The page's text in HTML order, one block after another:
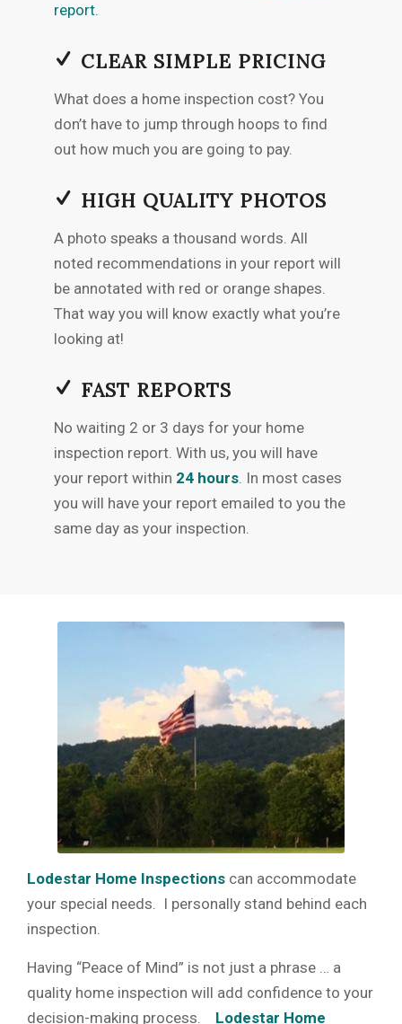
report.
CLEAR SIMPLE PRICING
What does a home inspection cost? You
don’t have to jump through hoops to find
out how much you are going to pay.
HIGH QUALITY PHOTOS
A photo speaks a thousand words. All
noted recommendations in your report will
be annotated with red or orange shapes.
That way you will know exactly what you’re
looking at!
FAST REPORTS
No waiting 2 or 3 days for your home
inspection report. With us, you will have
your report within 24 hours. In most cases
you will have your report emailed to you the
same day as your inspection.
Lodestar Home Inspections can accommodate
your special needs. I personally stand behind each
inspection.
Having “Peace of Mind” is not just a phrase … a
quality home inspection will add confidence to your
decision-making process. Lodestar Home